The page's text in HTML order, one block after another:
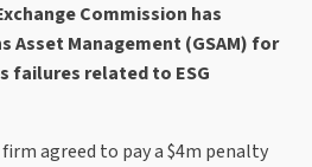
Commission has
Asset Management (GSAM) for
failures related to ESG
agreed to pay a $4m penalty